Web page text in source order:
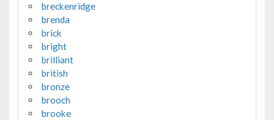
breckenridge
brenda
brick
bright
brilliant
british
bronze
brooch
brooke